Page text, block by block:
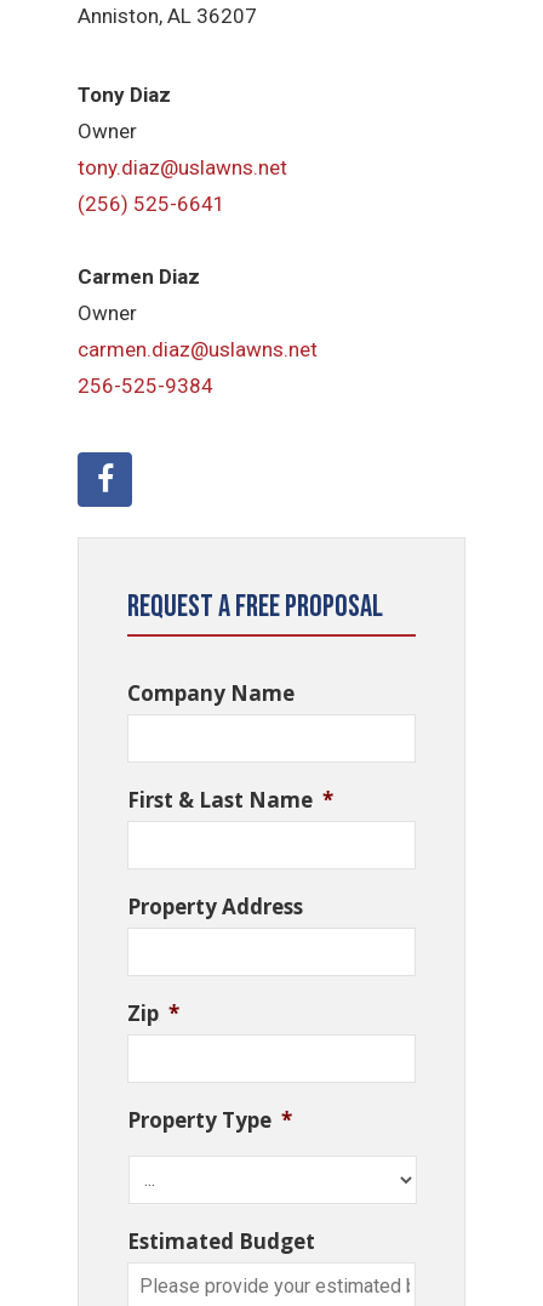
Anniston, AL 36207
Tony Diaz
Owner
tony.diaz@uslawns.net
(256) 525-6641
Carmen Diaz
Owner
carmen.diaz@uslawns.net
256-525-9384
Request a Free Proposal
Company Name
First & Last Name *
Property Address
Zip *
Property Type *
Estimated Budget